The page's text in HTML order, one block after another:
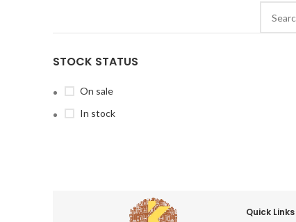
STOCK STATUS
On sale
In stock
Quick Links